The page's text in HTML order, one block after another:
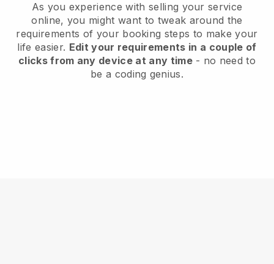
As you experience with selling your service
online, you might want to tweak around the
requirements of your booking steps to make your
life easier. Edit your requirements in a couple of
clicks from any device at any time- no need to
be a coding genius.